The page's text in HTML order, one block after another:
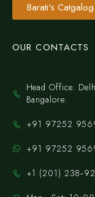
Barati's Catgalog
OUR CONTACTS
Head Office:
Bangalore.
+91 97252
+91 97252
‪+1 (201)